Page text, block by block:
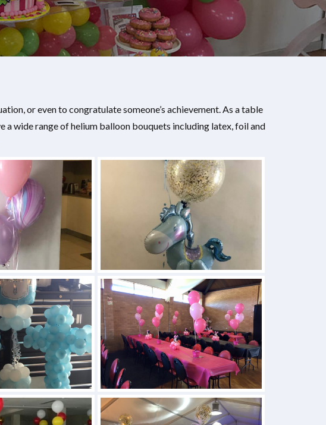
or even to congratulate someone’s achievement. As a table
wide range of helium balloon bouquets including latex, foil and